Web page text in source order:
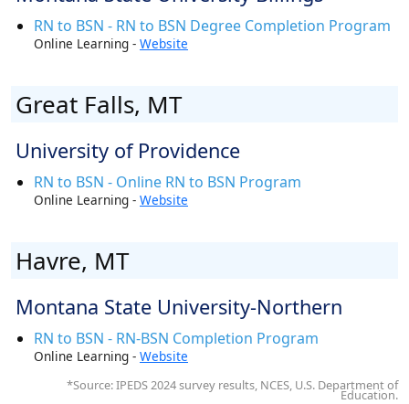
RN to BSN - RN to BSN Degree Completion Program
Online Learning - Website
Great Falls, MT
University of Providence
RN to BSN - Online RN to BSN Program
Online Learning - Website
Havre, MT
Montana State University-Northern
RN to BSN - RN-BSN Completion Program
Online Learning - Website
*Source: IPEDS 2024 survey results, NCES, U.S. Department of
Education.